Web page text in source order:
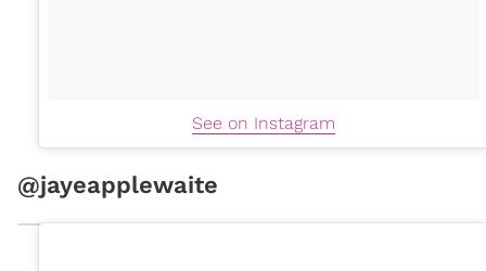
See on Instagram
@jayeapplewaite